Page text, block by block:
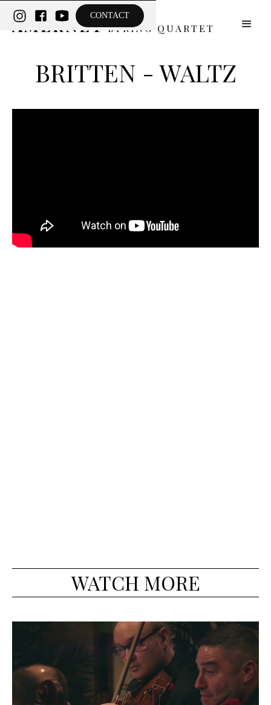
THE
AMERNETSTRING QUARTET
BRITTEN - WALTZ
WATCH MORE
CONTACT